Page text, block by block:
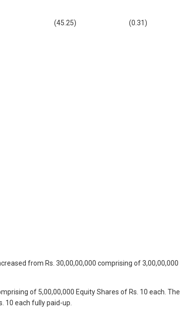
(45.25) (0.31)
from Rs. 30,00,00,000 comprising of
of 5,00,00,000 Equity Shares of Rs. 10 each.
10 each fully paid-up.